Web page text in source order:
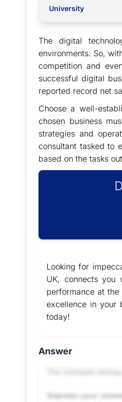
University
The digital
environments. So,
competition and
successful digital
reported record net
Choose a well-
chosen business
strategies and
consultant tasked to
based on the tasks
Looking for
UK, connects you
performance at
excellence in your
today!
Answer